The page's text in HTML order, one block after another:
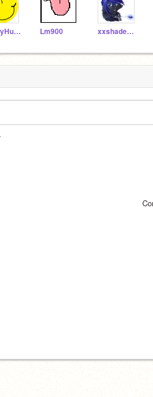
HappyHumane2 Lm900 xxshadestarxx